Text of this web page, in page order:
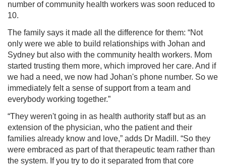
number of community health workers was soon reduced to
10.
The family says it made all the difference for them: “Not
only were we able to build relationships with Johan and
Sydney but also with the community health workers. Mom
started trusting them more, which improved her care. And if
we had a need, we now had Johan's phone number. So we
immediately felt a sense of support from a team and
everybody working together.”
“They weren't going in as health authority staff but as an
extension of the physician, who the patient and their
families already know and love,” adds Dr Madill. “So they
were embraced as part of that therapeutic team rather than
the system. If you try to do it separated from that core